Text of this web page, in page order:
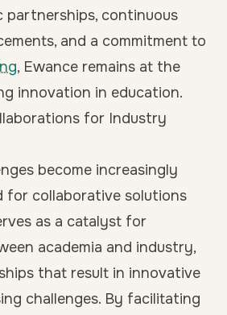
partnerships, continuous
and a commitment to
, Ewance remains at the
innovation in education.
for Industry
become increasingly
for collaborative solutions
as a catalyst for
academia and industry,
that result in innovative
challenges. By facilitating